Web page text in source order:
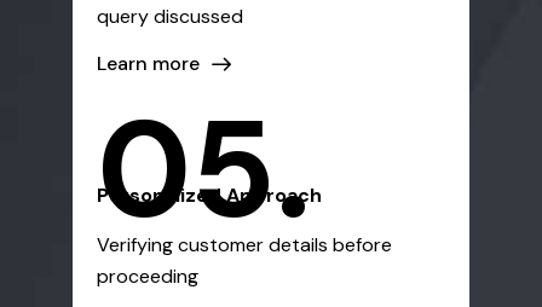
query discussed
Learn more
05.
Personalized Approach
Verifying customer details before
proceeding